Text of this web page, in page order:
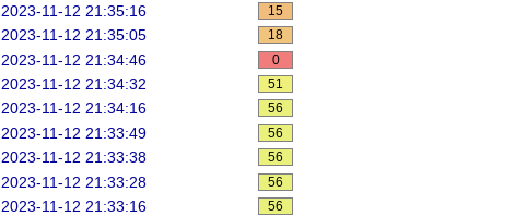
2023-11-12 21:35:16 15
2023-11-12 21:35:05 18
2023-11-12 21:34:46 0
2023-11-12 21:34:32 51
2023-11-12 21:34:16 56
2023-11-12 21:33:49 56
2023-11-12 21:33:38 56
2023-11-12 21:33:28 56
2023-11-12 21:33:16 56